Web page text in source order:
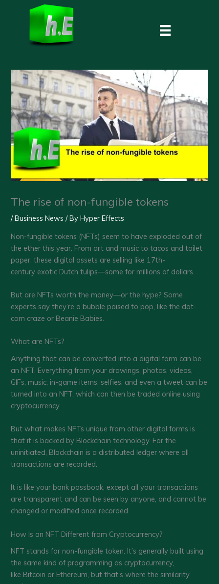
The rise of non-fungible tokens
/Business News / ByHyper Effects
Non-fungible tokens (NFTs) seem to have exploded out of
the ether this year. From art and music to tacos and toilet
paper, these digital assets are selling like 17th-
century exotic Dutch tulips—some for millions of dollars.
But are NFTs worth the money—or the hype? Some
experts say they’re a bubble poised to pop, like the dot-
com craze or Beanie Babies.
What are NFTs?
Anything that can be converted into a digital form can be
an NFT. Everything from your drawings, photos, videos,
GIFs, music, in-game items, selfies, and even a tweet can be
turned into an NFT, which can then be traded online using
cryptocurrency.
But what makes NFTs unique from other digital forms is
that it is backed by Blockchain technology. For the
uninitiated, Blockchain is a distributed ledger where all
transactions are recorded.
It is like your bank passbook, except all your transactions
are transparent and can be seen by anyone, and cannot be
changed or modified once recorded.
How Is an NFT Different from Cryptocurrency?
NFT stands for non-fungible token. It’s generally built using
the same kind of programming as cryptocurrency,
like Bitcoin or Ethereum, but that’s where the similarity